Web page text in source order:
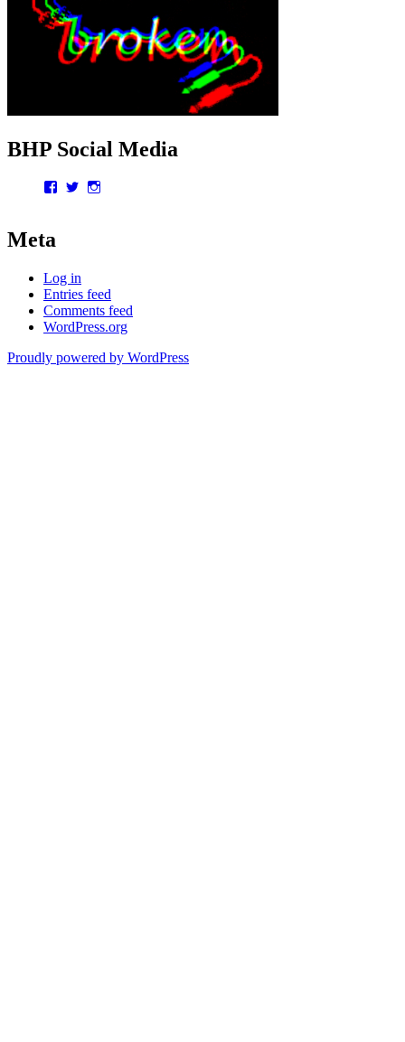
BHP Social Media
Facebook
Twitter
Meta
Log in
Entries feed
Comments feed
WordPress.org
Proudly powered by WordPress